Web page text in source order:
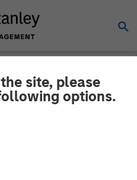
site, please
options.
for